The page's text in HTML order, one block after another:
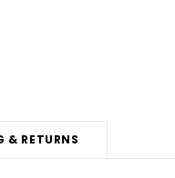
& RETURNS